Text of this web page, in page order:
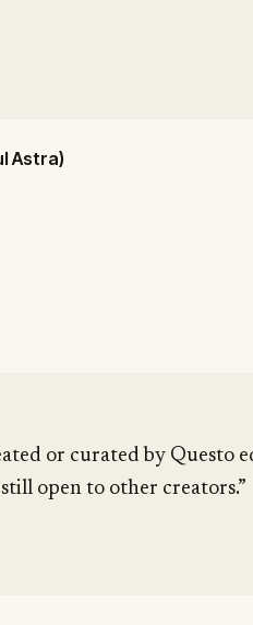
Astra)
or curated by Questo
open to other creators.”